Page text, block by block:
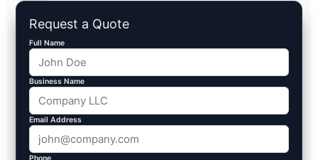
Request a Quote
Full Name
Business Name
Email Address
Phone